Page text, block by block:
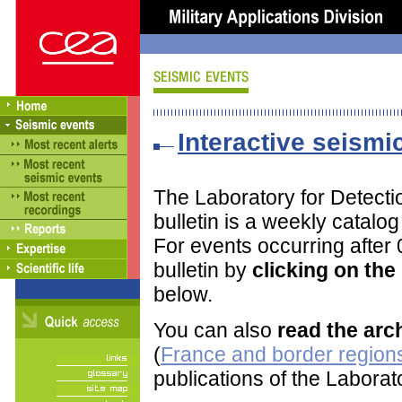
Interactive
The Laboratory for
bulletin is a weekly
For events occurring after
bulletin by clicking on the
below.
You can also read the
(France and border
publications of the